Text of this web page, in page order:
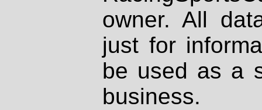
owner. All
just for
be used as a
business.